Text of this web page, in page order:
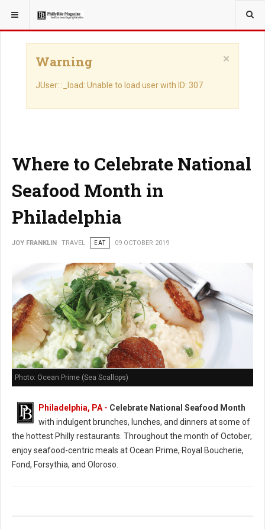
YOU ARE HERE: TRAVEL
×
Warning
JUser: :_load: Unable to load user with ID: 307
Where to Celebrate National
Seafood Month in
Philadelphia
JOY FRANKLIN TRAVEL EAT 09 OCTOBER 2019
Photo: Ocean Prime (Sea Scallops)
Philadelphia, PA - Celebrate National Seafood Month
with indulgent brunches, lunches, and dinners at some of
the hottest Philly restaurants. Throughout the month of October,
enjoy seafood-centric meals at Ocean Prime, Royal Boucherie,
Fond, Forsythia, and Oloroso.